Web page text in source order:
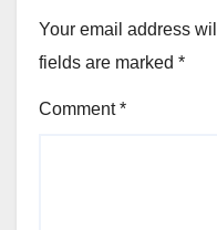
Your email address
fields are marked *
Comment*